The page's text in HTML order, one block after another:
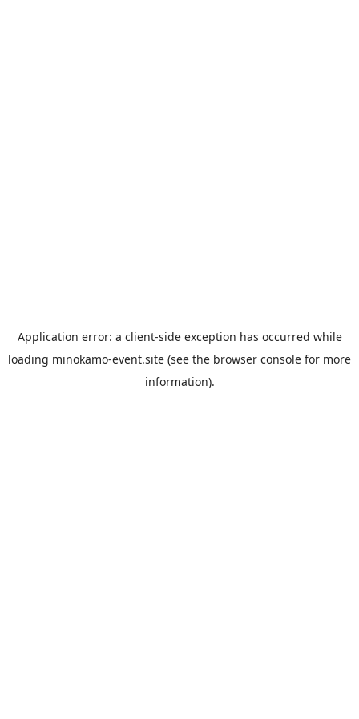
Application error: a client-side exception has occurred while
loading minokamo-event.site (see the browser console for more
information).